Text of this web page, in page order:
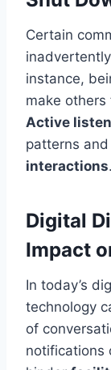
Certain
instance,
make
Active
patterns and
interactions.
Digital
Impact
In today’s
technology
of
notifications